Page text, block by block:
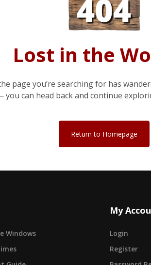
Lost in the
page you’re searching for has
you can head back and continue
Return to Homepage
Windows
My
Login
Register